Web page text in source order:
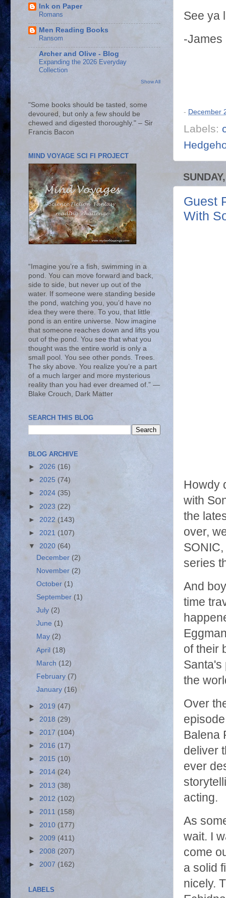
See ya
-James
- December
Labels:
Guest
With
Howdy
with
the
over,
series
And
time
of their
Santa's
the
Over
Balena
deliver
ever
acting.
As
wait. I
come
a solid
nicely.
Ink on Paper
Romans
Men Reading Books
Ransom
Archer and Olive - Blog
Expanding the 2026 Everyday
Collection
Show All
"Some books should be tasted, some
devoured, but only a few should be
chewed and digested thoroughly." – Sir
Francis Bacon
MIND VOYAGE SCI FI PROJECT
“Imagine you’re a fish, swimming in a
pond. You can move forward and back,
side to side, but never up out of the
water. If someone were standing beside
the pond, watching you, you’d have no
idea they were there. To you, that little
pond is an entire universe. Now imagine
that someone reaches down and lifts you
out of the pond. You see that what you
thought was the entire world is only a
small pool. You see other ponds. Trees.
The sky above. You realize you’re a part
of a much larger and more mysterious
reality than you had ever dreamed of.” ―
Blake Crouch, Dark Matter
SEARCH THIS BLOG
BLOG ARCHIVE
► 2026 (16)
► 2025 (74)
► 2024 (35)
► 2023 (22)
► 2022 (143)
► 2021 (107)
▼ 2020 (64)
December (2)
November (2)
October (1)
September (1)
July (2)
June (1)
May (2)
April (18)
March (12)
February (7)
January (16)
► 2019 (47)
► 2018 (29)
► 2017 (104)
► 2016 (17)
► 2015 (10)
► 2014 (24)
► 2013 (38)
► 2012 (102)
► 2011 (158)
► 2010 (177)
► 2009 (411)
► 2008 (207)
► 2007 (162)
LABELS